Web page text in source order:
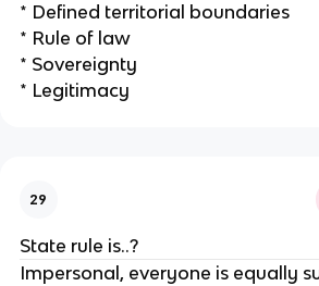
* Defined territorial boundaries
* Rule of law
* Sovereignty
* Legitimacy
29
State rule is..?
Impersonal, everyone is equally